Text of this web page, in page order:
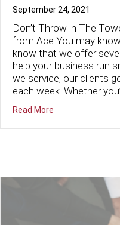
September 24, 2021
Don’t Throw in The
from Ace You may
know that we offer
help your business run
we service, our clients
each week. Whether
Read More